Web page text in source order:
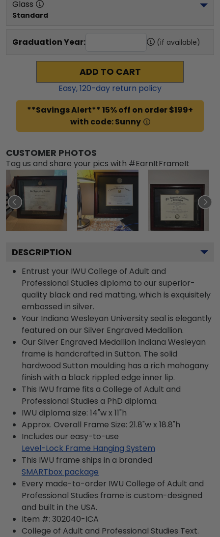
Glass
Standard
Graduation Year: (if available)
ADD TO CART
Easy,120-day return policy
**Savings Alert** 15% off on order $199+
with code: Sunny
CUSTOMER PHOTOS
Tag us and share your pics with #EarnItFrameIt
DESCRIPTION
Entrust your IWU College of Adult and
Professional Studies diploma to our superior-
quality black and red matting, which is exquisitely
embossed in silver.
Your Indiana Wesleyan University seal is elegantly
featured on our Silver Engraved Medallion.
Our Silver Engraved Medallion Indiana Wesleyan
frame is handcrafted in Sutton. The solid
hardwood Sutton moulding has a rich mahogany
finish with a black rippled edge inner lip.
This IWU frame fits a College of Adult and
Professional Studies a PhD diploma.
IWU diploma size: 14"w x 11"h
Approx. Overall Frame Size: 21.8"w x 18.8"h
Includes our easy-to-use
Level-Lock Frame Hanging System
This IWU frame ships in a branded
SMARTbox package
Every made-to-order IWU College of Adult and
Professional Studies frame is custom-designed
and built in the USA.
Item #: 302040-ICA
College of Adult and Professional Studies Text.